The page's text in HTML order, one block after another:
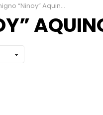
“Ninoy” Aquino Jr.